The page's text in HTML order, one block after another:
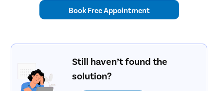
Book Free Appointment
Still haven’t found the
solution?